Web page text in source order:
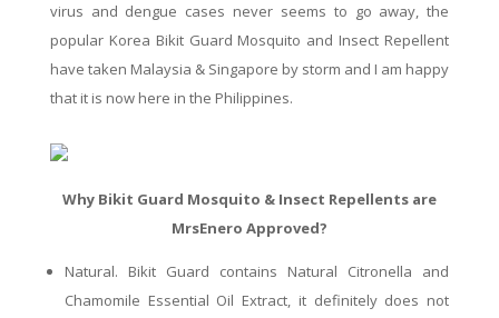
virus and dengue cases never seems to go away, the
popular Korea Bikit Guard Mosquito and Insect Repellent
have taken Malaysia & Singapore by storm and I am happy
that it is now here in the Philippines.
Why Bikit Guard Mosquito & Insect Repellents are
MrsEnero Approved?
Natural. BikitGuard contains Natural Citronella and
Chamomile Essential Oil Extract, itdefinitely does not